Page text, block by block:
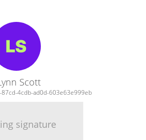
Scott
87cd-4cdb-ad0d-603e63e999eb
signature